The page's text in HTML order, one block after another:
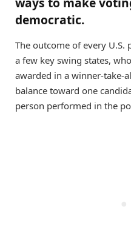
democratic.
The outcome of every U.S.
a few key swing states,
awarded in a winner-take-
balance toward one
person performed in the